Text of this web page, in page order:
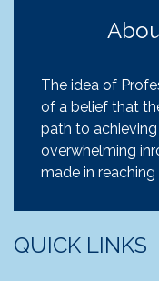
The idea of
of a belief that
path to
overwhelming
made in
QUICK LINKS